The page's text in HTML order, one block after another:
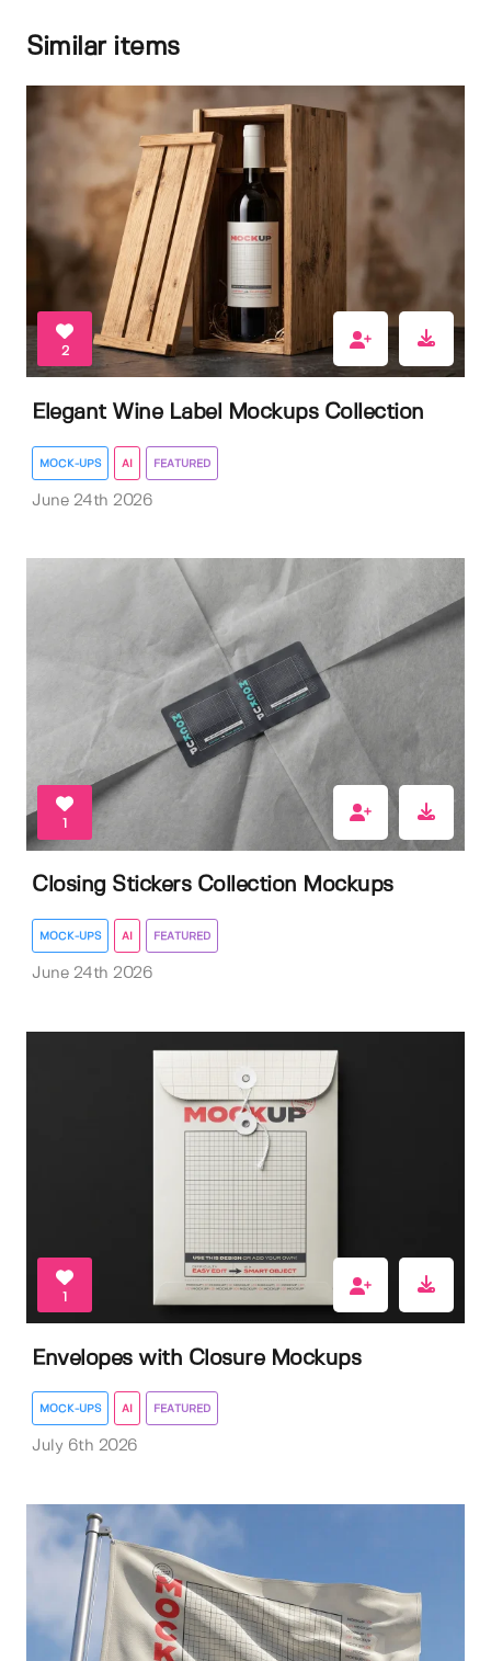
Similar items
2
Elegant Wine Label Mockups Collection
MOCK-UPS AI FEATURED
June 24th 2026
1
Closing Stickers Collection Mockups
MOCK-UPS AI FEATURED
June 24th 2026
1
Envelopes with Closure Mockups
MOCK-UPS AI FEATURED
July 6th 2026